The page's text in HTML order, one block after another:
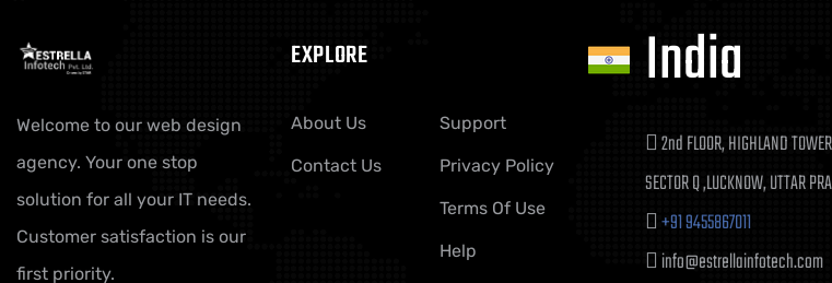
Welcome to our web design
agency. Your one stop
solution for all your IT needs.
Customer satisfaction is our
first priority.
EXPLORE
About Us
Contact Us
Support
Privacy Policy
Terms Of Use
Help
India
2nd FLOOR, HIGHLAND
SECTOR Q ,LUCKNOW, UTTAR
+91 9455867011
info@estrellainfotech.com